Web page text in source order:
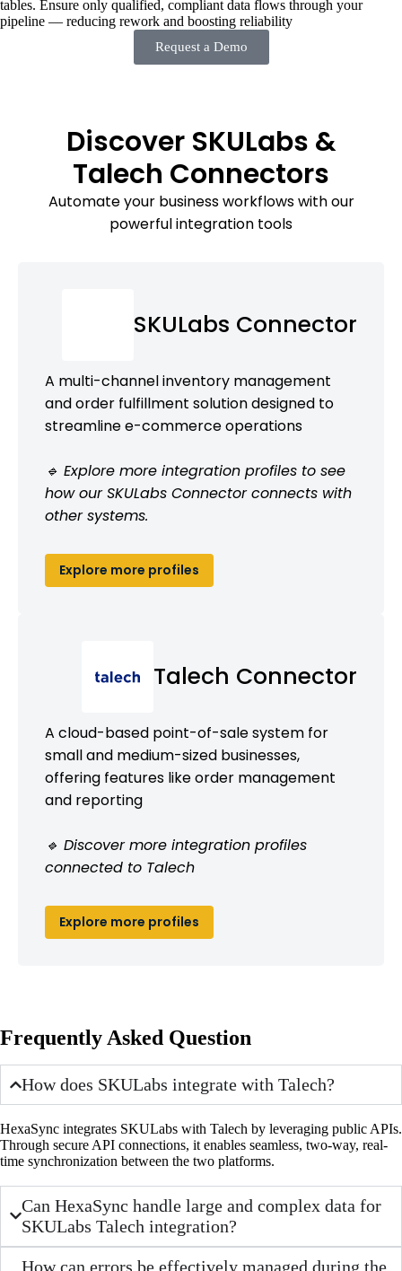
tables. Ensure only qualified, compliant data flows through your
pipeline — reducing rework and boosting reliability
Request a Demo
Discover SKULabs &
Talech Connectors
Automate your business workflows with our
powerful integration tools
SKULabs Connector
A multi-channel inventory management
and order fulfillment solution designed to
streamline e-commerce operations
🔹 Explore more integration profiles to see
how our SKULabs Connector connects with
other systems.
Explore more profiles
Talech Connector
A cloud-based point-of-sale system for
small and medium-sized businesses,
offering features like order management
and reporting
🔹 Discover more integration profiles
connected to Talech
Explore more profiles
Frequently Asked Question
How does SKULabs integrate with Talech?
HexaSync integrates SKULabs with Talech by leveraging public APIs.
Through secure API connections, it enables seamless, two-way, real-
time synchronization between the two platforms.
Can HexaSync handle large and complex data for
SKULabs Talech integration?
How can errors be effectively managed during the